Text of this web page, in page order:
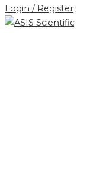
Login / Register